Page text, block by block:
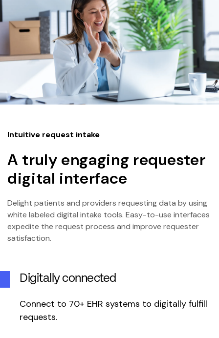
Intuitive request intake
A truly engaging requester
digital interface
Delight patients and providers requesting data by using
white labeled digital intake tools. Easy-to-use interfaces
expedite the request process and improve requester
satisfaction.
Digitally connected
Connect to 70+ EHR systems to digitally fulfill
requests.